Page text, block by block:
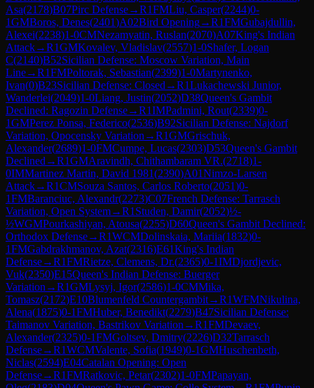
Asa(2178)B07Pirc Defense→R1FMLiu, Casper(2244)0-
1GMBoros, Denes(2401)A02Bird Opening→R1FMGubajdullin,
Alexei(2238)1-0CMNezamyatin, Ruslan(2070)A07King's Indian
Attack→R1GMKovalev, Vladislav(2557)1-0Shafer, Logan
C(2140)B52Sicilian Defense: Moscow Variation, Main
Line→R1FMPoltorak, Sebastian(2399)1-0Martynenko,
Ivan(0)B23Sicilian Defense: Closed →R1Lukachewski Junior,
Wanderlei(2049)1-0Liang, Justin(2052)D38Queen's Gambit
Declined: Ragozin Defense→R1IMPadmini, Rout(2339)0-
1GMPerez Ponsa, Federico(2536)B92Sicilian Defense: Najdorf
Variation, Opocensky Variation →R1GMGrischuk,
Alexander(2689)1-0FMCumpe, Lucas(2303)D53Queen's Gambit
Declined →R1GMAravindh, Chithambaram VR.(2718)1-
0IMMartinez Martin, David 1981(2390)A01Nimzo-Larsen
Attack→R1CMSouza Santos, Carlos Roberto(2051)0-
1FMBaranciuc, Alexandr(2273)C07French Defense: Tarrasch
Variation, Open System→R1 Studen, Damir(2052)½-
½WGMPourkashiyan, Atousa(2255)D60Queen's Gambit Declined:
Orthodox Defense→R1WCMDolinskaia, Mariia(1832)0-
1FMGabdrakhmanov, Azat(2316)E61King's Indian
Defense→R1FMRietze, Clemens, Dr.(2365)0-1IMDjordjevic,
Vuk(2350)E15Queen's Indian Defense: Buerger
Variation →R1GMLysyj, Igor(2586)1-0CMMika,
Tomasz(2172)E10Blumenfeld Countergambit→R1WFMNikulina,
Alena(1875)0-1FMHuber, Benedikt(2279)B47Sicilian Defense:
Taimanov Variation, Bastrikov Variation →R1FMDevaev,
Alexander(2325)0-1FMGoltsev, Dmitry(2226)D32Tarrasch
Defense→R1WCMValente, Sofia(1949)0-1GMHuschenbeth,
Niclas(2594)E04Catalan Opening: Open
Defense→R1FMRatkovic, Petar(2302)1-0FMPapayan,